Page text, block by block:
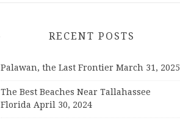
RECENT POSTS
Palawan, the Last Frontier March 31, 2025
The Best Beaches Near Tallahassee
Florida April 30, 2024